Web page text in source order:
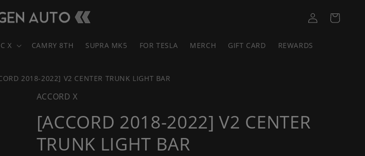
X CAMRY 8TH SUPRA MK5 FOR TESLA MERCH GIFT CARD REWARDS
Log
in
Cart
2018-2022] V2 CENTER TRUNK LIGHT BAR
ACCORD X
[ACCORD 2018-2022] V2 CENTER
TRUNK LIGHT BAR